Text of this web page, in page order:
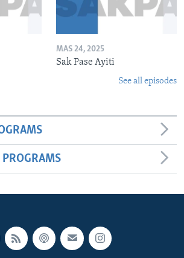
MAS 24, 2025
Sak Pase Ayiti
See all episodes
PROGRAMS